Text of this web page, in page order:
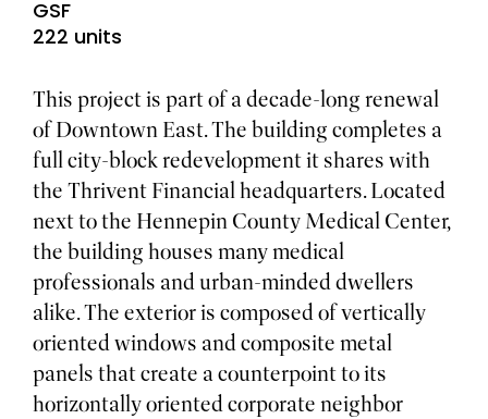
GSF
222 units
This project is part of a decade-long renewal
of Downtown East. The building completes a
full city-block redevelopment it shares with
the Thrivent Financial headquarters. Located
next to the Hennepin County Medical Center,
the building houses many medical
professionals and urban-minded dwellers
alike. The exterior is composed of vertically
oriented windows and composite metal
panels that create a counterpoint to its
horizontally oriented corporate neighbor